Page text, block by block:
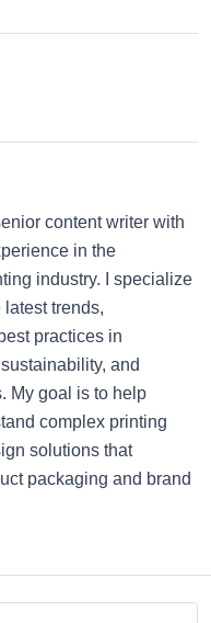
content writer with
in the
industry. I specialize
trends,
practices in
and
My goal is to help
complex printing
solutions that
packaging and brand